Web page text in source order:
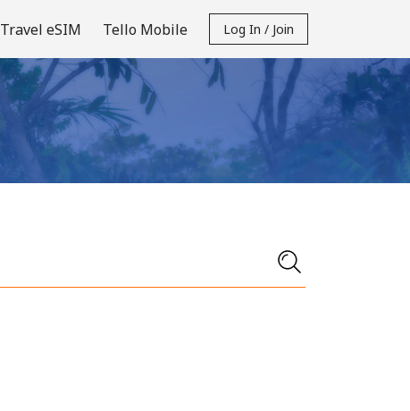
Travel eSIM Tello Mobile Log In / Join